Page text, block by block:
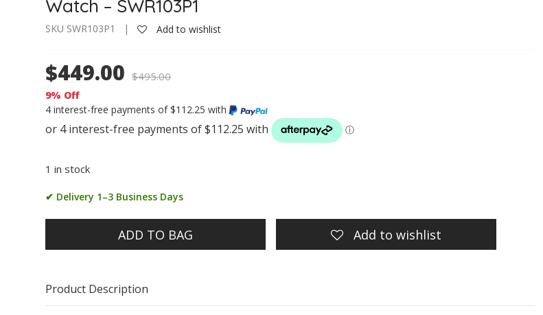
Watch – SWR103P1
SKU SWR103P1 | Add to wishlist
$449.00 $495.00
9% Off
4 interest-free payments of $112.25 with
1 in stock
✔ Delivery 1–3 Business Days
ADD TO BAG Add to wishlist
Product Description